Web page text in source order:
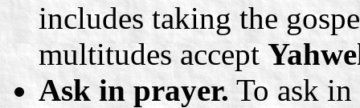
includes taking the
multitudes accept
Ask in prayer. To ask